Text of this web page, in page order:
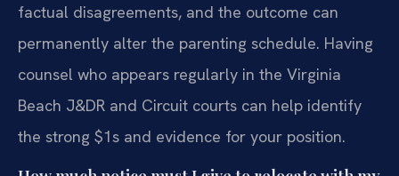
factual disagreements, and the outcome can
permanently alter the parenting schedule. Having
counsel who appears regularly in the Virginia
Beach J&DR and Circuit courts can help identify
the strong $1s and evidence for your position.